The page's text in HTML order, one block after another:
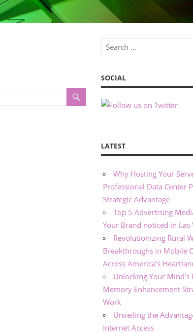
SOCIAL
LATEST
Why Hosting Your
Professional Data Center
Strategic Advantage
Top 5 Advertising
Your Brand noticed in Las
Revolutionizing Rural
Breakthroughs in Mobile
Across America’s
Unlocking Your Mind’s
Memory Enhancement
Work
Unveiling the
Internet Access